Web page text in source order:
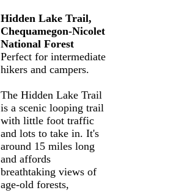
Hidden Lake Trail,
Chequamegon-Nicolet
National Forest
Perfect for intermediate
hikers and campers.
The Hidden Lake Trail
is a scenic looping trail
with little foot traffic
and lots to take in. It's
around 15 miles long
and affords
breathtaking views of
age-old forests,